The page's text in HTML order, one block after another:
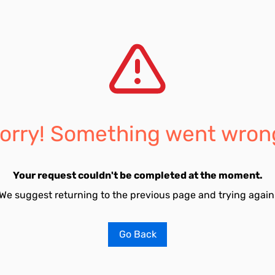
Something went
Your request couldn't be completed at the moment.
suggest returning to the previous page and trying
Go Back